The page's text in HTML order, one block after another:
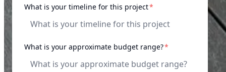
What is your timeline for this project*
What is your approximate budget range?*